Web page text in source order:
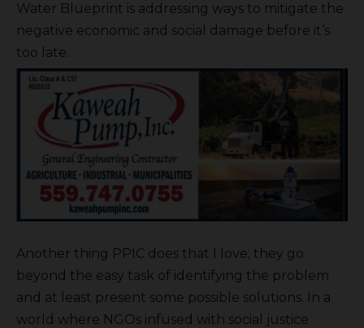
Water Blueprint is addressing ways to mitigate the
negative economic and social damage before it’s
too late.
Another thing PPIC does that I love; they go
beyond the easy task of identifying the problem
and at least present some possible solutions. In a
world where NGOs infused with social justice